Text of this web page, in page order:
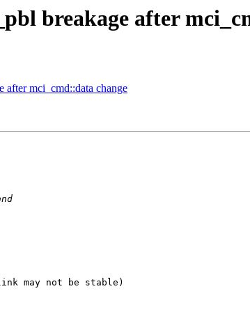
breakage after
mci_cmd::data change
may not be stable)